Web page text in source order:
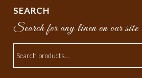
SEARCH
Search for any linen on our site